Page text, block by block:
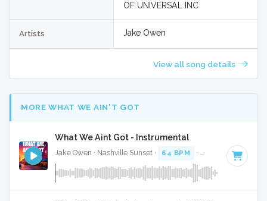
OF UNIVERSAL INC
Artists Jake Owen
View all song details
MORE WHAT WE AIN'T GOT
What We Aint Got - Instrumental
Jake Owen · Nashville Sunset · 64 BPM · Key of A · 3:37